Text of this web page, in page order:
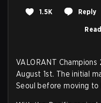
1.5K Reply
VALORANT
August 1st. The initial
Seoul before moving